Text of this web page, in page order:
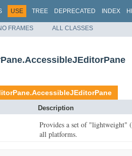
USE TREE DEPRECATED INDEX
FRAMES ALL CLASSES
Description
Provides a set of "lightweight"
all platforms.